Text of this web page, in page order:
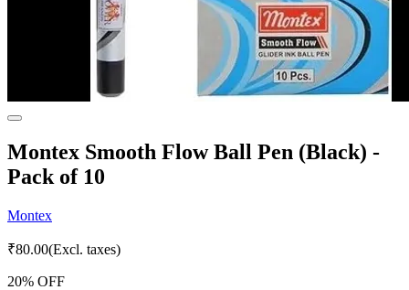
Montex Smooth Flow Ball Pen (Black) -
Pack of 10
Montex
₹80.00(Excl. taxes)
20% OFF